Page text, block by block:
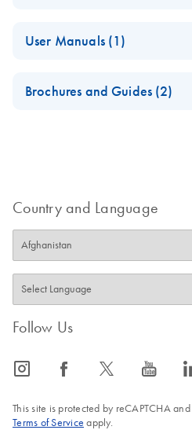
User Manuals (1)
12 RUDI Index File
Brochures and Guides (2)
QIAseq 16S/ITS
Panels - Product
Profile
EN
Country and Language
Follow Us
icon_0065_instagram-s icon_0064_facebook-s icon_0340_cc_gen_x-s icon_0077_youtube-s
This site is protected by reCAPTCHA
Terms of Service apply.